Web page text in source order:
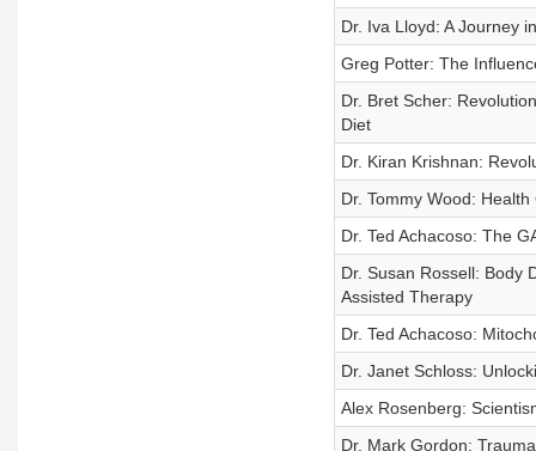
Dr. Iva Lloyd: A Journey
Greg Potter: The
Dr. Bret Scher:
Diet
Dr. Kiran Krishnan:
Dr. Tommy Wood:
Dr. Ted Achacoso: The
Dr. Susan Rossell: Body
Assisted Therapy
Dr. Ted Achacoso:
Dr. Janet Schloss:
Alex Rosenberg:
Dr. Mark Gordon: